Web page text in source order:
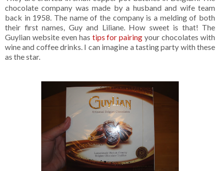
chocolate company was made by a husband and wife team
back in 1958. The name of the company is a melding of both
their first names, Guy and Liliane. How sweet is that! The
Guylian website even has tips for pairing your chocolates with
wine and coffee drinks. I can imagine a tasting party with these
as the star.